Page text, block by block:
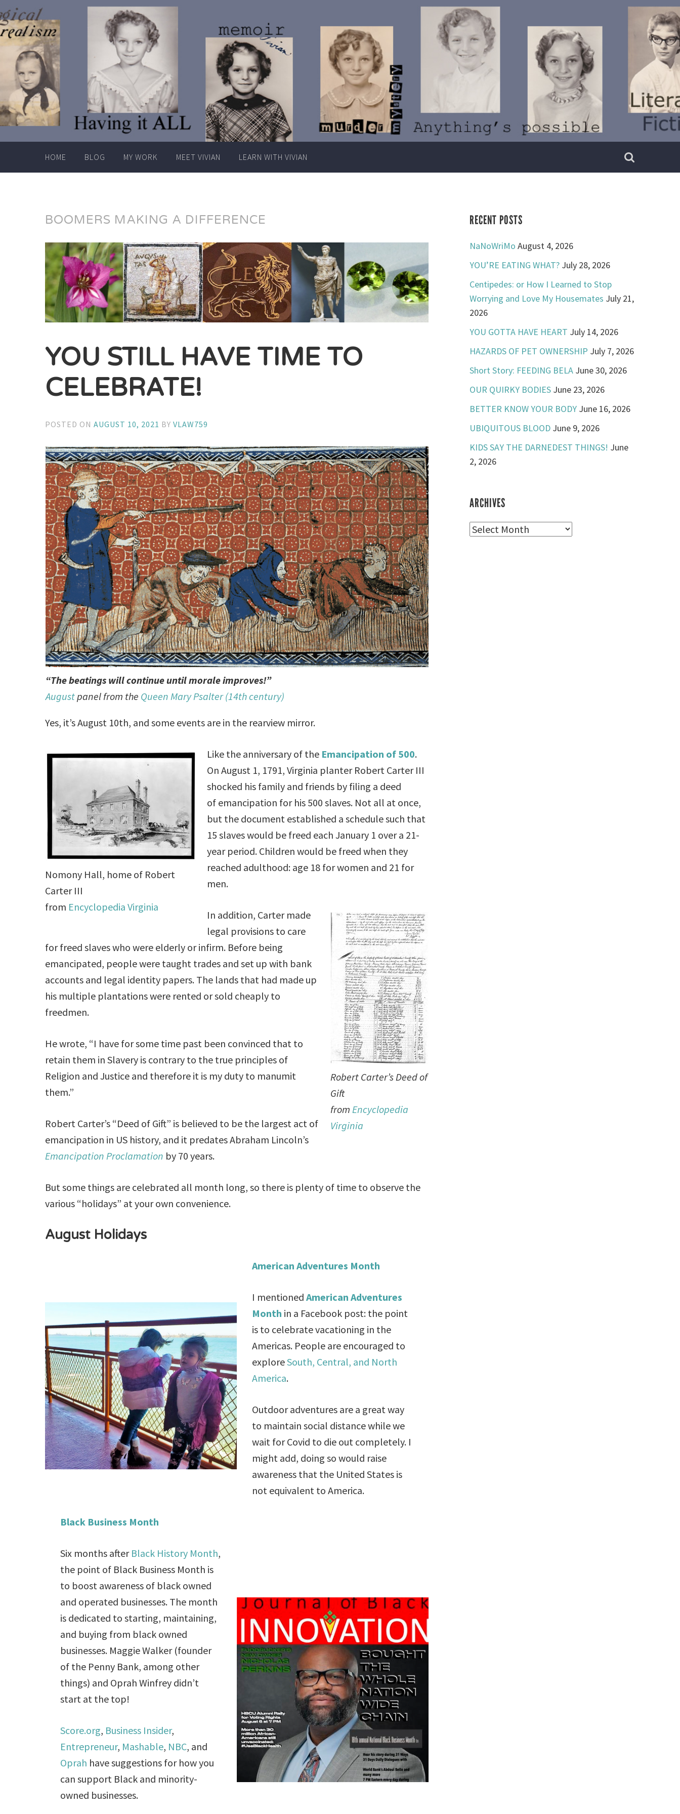
Skip
to
content
Vivian
Lawry
Writer
HOME BLOG MY WORK MEET VIVIAN LEARN WITH VIVIAN
BOOMERS MAKING A DIFFERENCE
YOU STILL HAVE TIME TO
CELEBRATE!
POSTED ONAUGUST 10, 2021 BYVLAW759
“The beatings will continue until morale improves!”
Augustpanel from the Queen Mary Psalter (14th century)
Yes, it’s August 10th, and some events are in the rearview mirror.
Nomony Hall, home of Robert
Carter III
from Encyclopedia Virginia
Like the anniversary of the Emancipation of 500.
On August 1, 1791, Virginia planter Robert Carter III
shocked his family and friends by filing a deed
of emancipation for his 500 slaves. Not all at once,
but the document established a schedule such that
15 slaves would be freed each January 1 over a 21-
year period. Children would be freed when they
reached adulthood: age 18 for women and 21 for
men.
Robert Carter’s Deed of
Gift
from Encyclopedia
Virginia
In addition, Carter made
legal provisions to care
for freed slaves who were elderly or infirm. Before being
emancipated, people were taught trades and set up with bank
accounts and legal identity papers. The lands that had made up
his multiple plantations were rented or sold cheaply to
freedmen.
He wrote, “I have for some time past been convinced that to
retain them in Slavery is contrary to the true principles of
Religion and Justice and therefore it is my duty to manumit
them.”
Robert Carter’s “Deed of Gift” is believed to be the largest act of
emancipation in US history, and it predates Abraham Lincoln’s
Emancipation Proclamation by 70 years.
But some things are celebrated all month long, so there is plenty of time to observe the
various “holidays” at your own convenience.
August Holidays
American Adventures Month
I mentionedAmerican Adventures
Month in a Facebook post: the point
is to celebrate vacationing in the
Americas. People are encouraged to
exploreSouth, Central, and North
America.
Outdoor adventures are a great way
to maintain social distance while we
wait for Covid to die out completely. I
might add, doing so would raise
awareness that the United States is
not equivalent to America.
Black Business Month
Six months after Black History Month,
the point of Black Business Month is
to boost awareness of black owned
and operated businesses. The month
is dedicated to starting, maintaining,
and buying from black owned
businesses. Maggie Walker (founder
of the Penny Bank, among other
things) and Oprah Winfrey didn’t
start at the top!
Score.org, Business Insider,
Entrepreneur, Mashable, NBC, and
Oprah have suggestions for how you
can support Black and minority-
owned businesses.
RECENT POSTS
NaNoWriMo August 4, 2026
YOU’RE EATING WHAT? July 28, 2026
Centipedes: or How I Learned to Stop
Worrying and Love My Housemates July 21,
2026
YOU GOTTA HAVE HEART July 14, 2026
HAZARDS OF PET OWNERSHIP July 7, 2026
Short Story: FEEDING BELA June 30, 2026
OUR QUIRKY BODIES June 23, 2026
BETTER KNOW YOUR BODY June 16, 2026
UBIQUITOUS BLOOD June 9, 2026
KIDS SAY THE DARNEDEST THINGS! June
2, 2026
ARCHIVES
Archives